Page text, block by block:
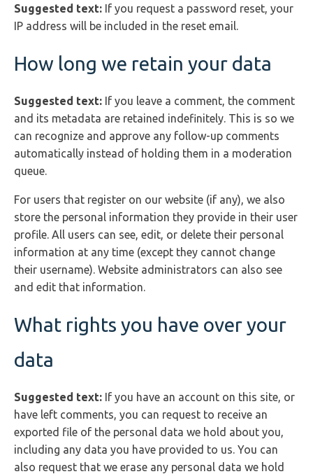
Suggested text: If you request a password reset, your
IP address will be included in the reset email.
How long we retain your data
Suggested text: If you leave a comment, the comment
and its metadata are retained indefinitely. This is so we
can recognize and approve any follow-up comments
automatically instead of holding them in a moderation
queue.
For users that register on our website (if any), we also
store the personal information they provide in their user
profile. All users can see, edit, or delete their personal
information at any time (except they cannot change
their username). Website administrators can also see
and edit that information.
What rights you have over your
data
Suggested text: If you have an account on this site, or
have left comments, you can request to receive an
exported file of the personal data we hold about you,
including any data you have provided to us. You can
also request that we erase any personal data we hold